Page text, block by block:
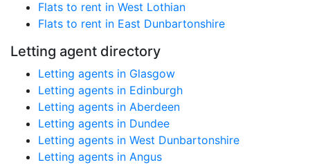
Flats to rent in West Lothian
Flats to rent in East Dunbartonshire
Letting agent directory
Letting agents in Glasgow
Letting agents in Edinburgh
Letting agents in Aberdeen
Letting agents in Dundee
Letting agents in West Dunbartonshire
Letting agents in Angus